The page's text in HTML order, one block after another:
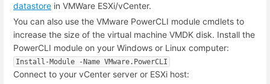
datastore in VMWare ESXi/vCenter.
You can also use the VMware PowerCLI module cmdlets to
increase the size of the virtual machine VMDK disk. Install the
PowerCLI module on your Windows or Linux computer:
Install-Module -Name VMware.PowerCLI
Connect to your vCenter server or ESXi host: